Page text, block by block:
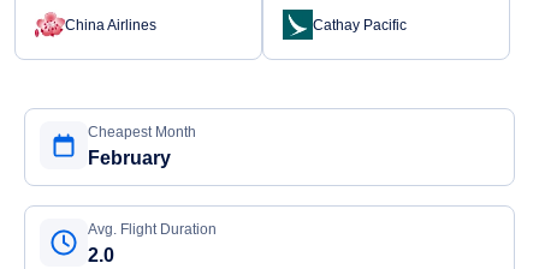
China Airlines Cathay Pacific
Cheapest Month
February
Avg. Flight Duration
2.0